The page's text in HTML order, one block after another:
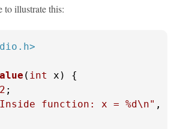
to illustrate this:
( int x)
{
2 ;
function: x = %d\n" ,